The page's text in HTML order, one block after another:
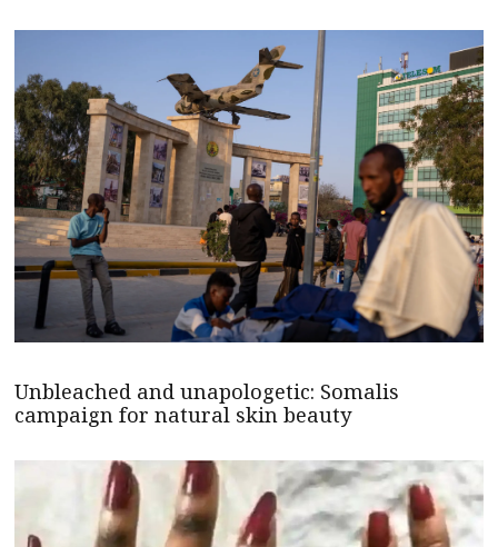
Unbleached and unapologetic: Somalis
campaign for natural skin beauty